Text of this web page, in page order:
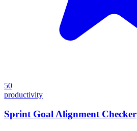
50
productivity
Sprint Goal Alignment Checker